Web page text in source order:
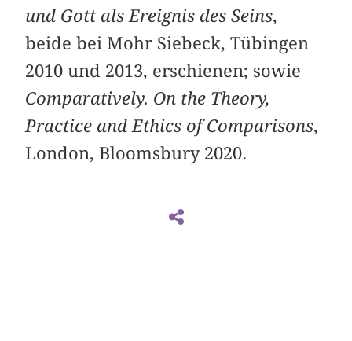
und Gott als Ereignis des Seins,
beide bei Mohr Siebeck, Tübingen
2010 und 2013, erschienen; sowie
Comparatively. On the Theory,
Practice and Ethics of Comparisons,
London, Bloomsbury 2020.